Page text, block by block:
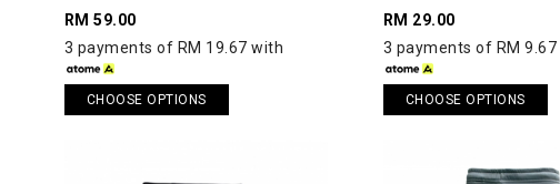
RM 59.00
3 payments of RM 19.67 with
CHOOSE OPTIONS
SHORTS
RM 29.00
3 payments of RM 9.67
CHOOSE OPTIONS